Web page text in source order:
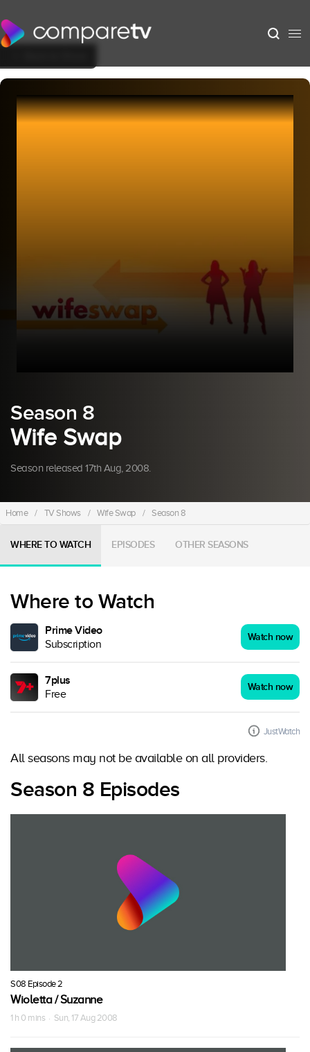
Season 8
Wife Swap
Season released 17th Aug, 2008.
Home / TV Shows / Wife Swap / Season 8
WHERE TO WATCH EPISODES OTHER SEASONS
Where to Watch
Prime Video
Subscription
Watch now
7plus
Free
Watch now
JustWatch
All seasons may not be available on all providers.
Season 8 Episodes
S08 Episode 2
Wioletta / Suzanne
1 h 0 mins · Sun, 17 Aug 2008